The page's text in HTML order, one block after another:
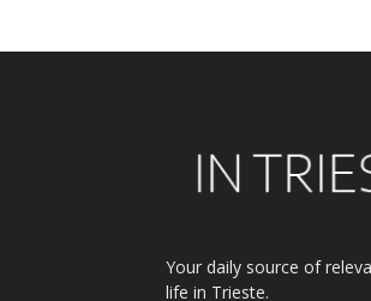
Your daily source of
life in Trieste.